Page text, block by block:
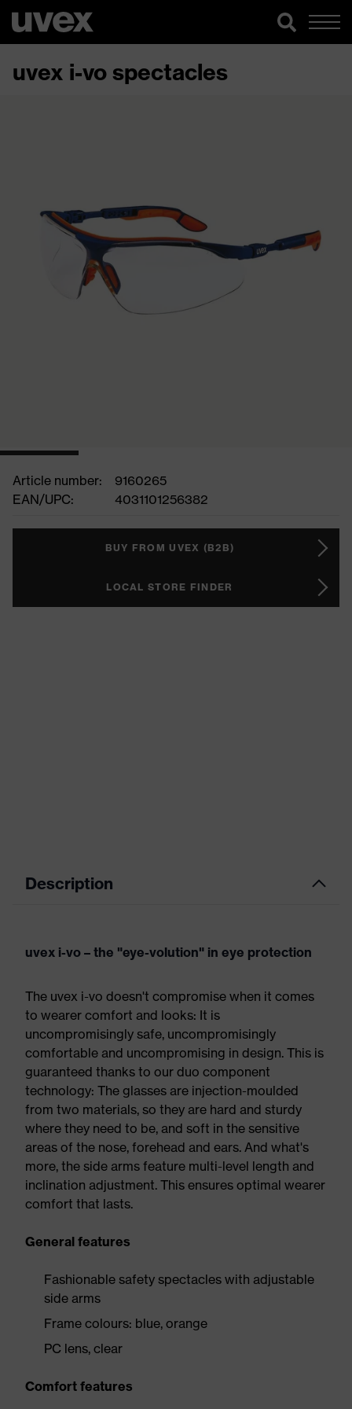
uvex i-vo spectacles
Article number:
9160265
EAN/UPC:
4031101256382
BUY FROM UVEX (B2B)
LOCAL STORE FINDER
Description
uvex i-vo – the "eye-volution" in eye protection
The uvex i-vo doesn't compromise when it comes
to wearer comfort and looks: It is
uncompromisingly safe, uncompromisingly
comfortable and uncompromising in design. This is
guaranteed thanks to our duo component
technology: The glasses are injection-moulded
from two materials, so they are hard and sturdy
where they need to be, and soft in the sensitive
areas of the nose, forehead and ears. And what's
more, the side arms feature multi-level length and
inclination adjustment. This ensures optimal wearer
comfort that lasts.
General features
Fashionable safety spectacles with adjustable
side arms
Frame colours: blue, orange
PC lens, clear
Comfort features